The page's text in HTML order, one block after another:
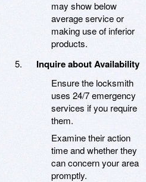
may show below
average service or
making use of inferior
products.
Inquire about Availability
Ensure the locksmith
uses 24/7 emergency
services if you require
them.
Examine their action
time and whether they
can concern your area
promptly.